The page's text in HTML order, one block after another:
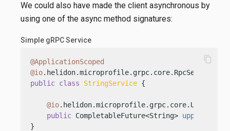
We could also have made the client asynchronous by
using one of the async method signatures:
Simple gRPC Service
@ApplicationScoped
@io
public class StringService {
@io.helidon.microprofile.grpc.core.Unary
public CompletableFuture<String> upper
}
content_copy